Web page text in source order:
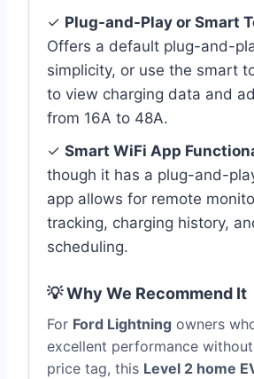
✓ Plug-and-Play or Smart
Offers a default plug-and-
simplicity, or use the smart
to view charging data and
from 16A to 48A.
✓ Smart WiFi App
though it has a plug-and-
app allows for remote
tracking, charging history,
scheduling.
💡 Why We Recommend It
For Ford Lightning owners
excellent performance
price tag, this Level 2 home